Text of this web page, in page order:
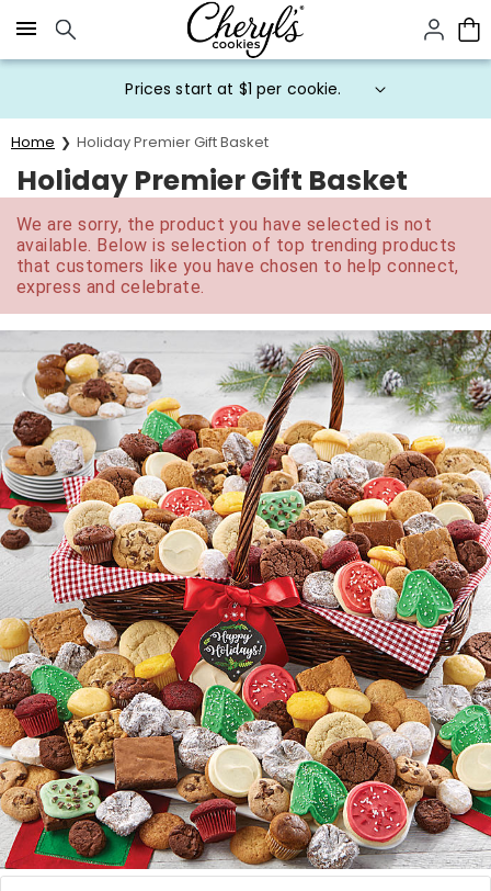
Click here to skip to main page content.
Prices start at $1 per cookie.
Home Holiday Premier Gift Basket
Holiday Premier Gift Basket
We are sorry, the product you have selected is not
available. Below is selection of top trending products
that customers like you have chosen to help connect,
express and celebrate.